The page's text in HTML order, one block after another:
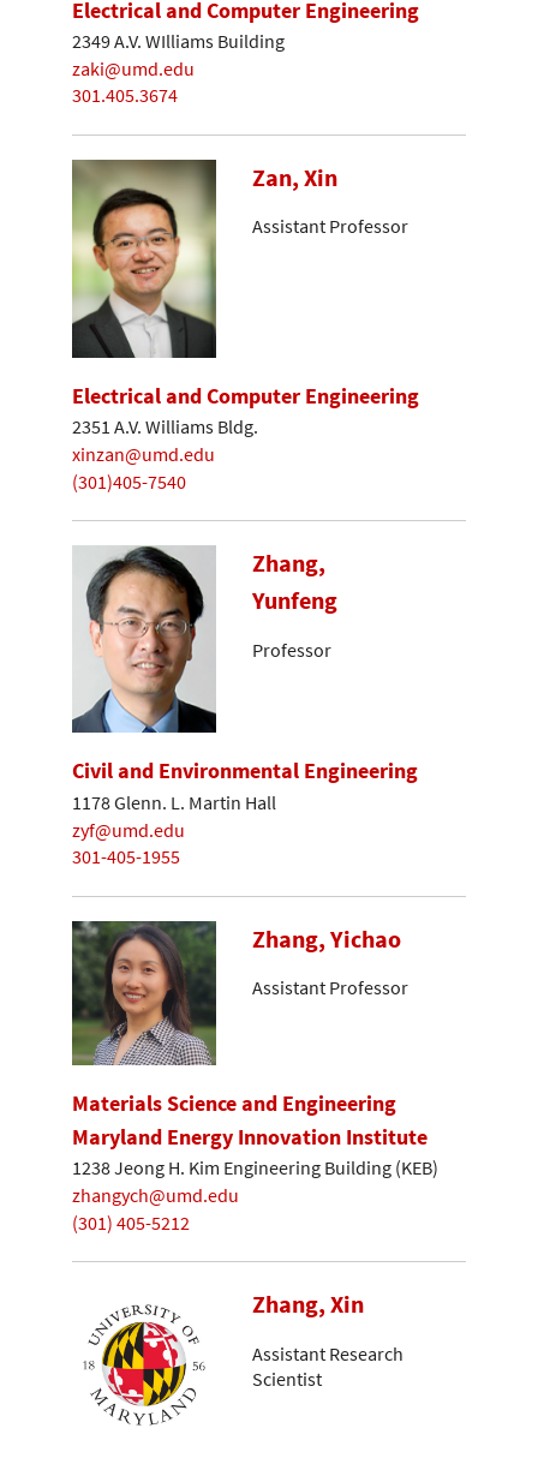
Electrical and Computer Engineering
2349 A.V. WIlliams Building
zaki@umd.edu
301.405.3674
Zan, Xin
Assistant Professor
Electrical and Computer Engineering
2351 A.V. Williams Bldg.
xinzan@umd.edu
(301)405-7540
Zhang,
Yunfeng
Professor
Civil and Environmental Engineering
1178 Glenn. L. Martin Hall
zyf@umd.edu
301-405-1955
Zhang, Yichao
Assistant Professor
Materials Science and Engineering
Maryland Energy Innovation Institute
1238 Jeong H. Kim Engineering Building (KEB)
zhangych@umd.edu
(301) 405-5212
Zhang, Xin
Assistant Research
Scientist